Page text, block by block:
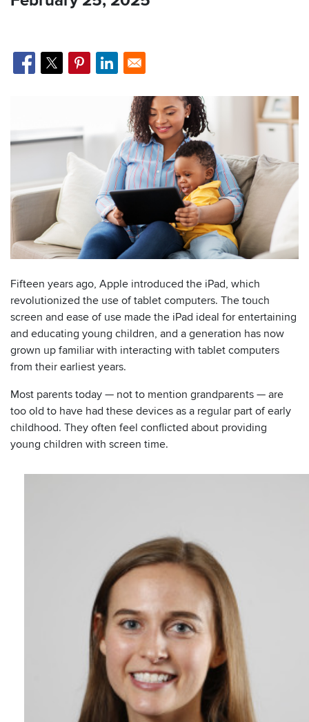
Fifteen years ago, Apple introduced the iPad, which
revolutionized the use of tablet computers. The touch
screen and ease of use made the iPad ideal for entertaining
and educating young children, and a generation has now
grown up familiar with interacting with tablet computers
from their earliest years.
Most parents today — not to mention grandparents — are
too old to have had these devices as a regular part of early
childhood. They often feel conflicted about providing
young children with screen time.